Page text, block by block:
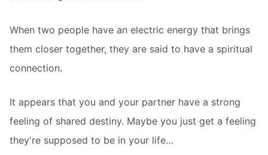
When two people have an electric energy that brings
them closer together, they are said to have a spiritual
connection.
It appears that you and your partner have a strong
feeling of shared destiny. Maybe you just get a feeling
they're supposed to be in your life…